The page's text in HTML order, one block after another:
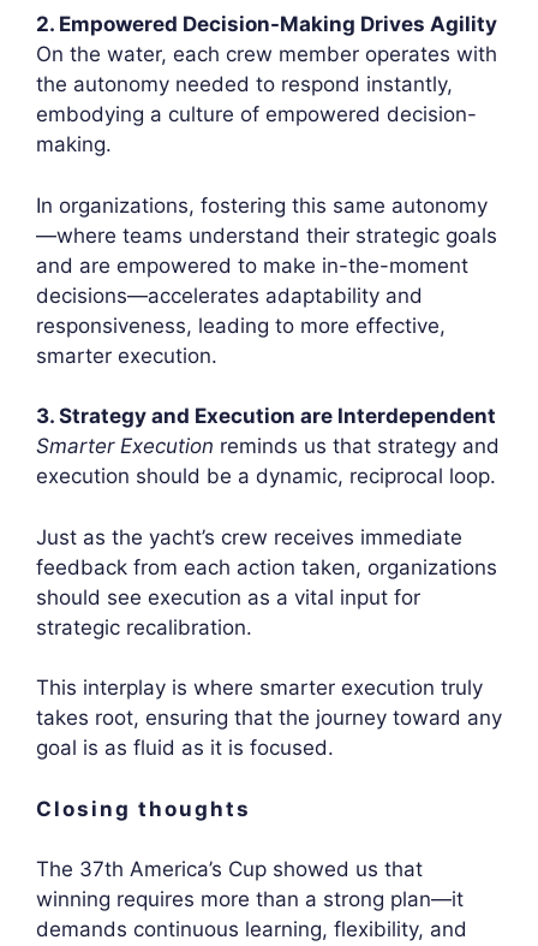
2. Empowered Decision-Making Drives Agility
On the water, each crew member operates with
the autonomy needed to respond instantly,
embodying a culture of empowered decision-
making.
In organizations, fostering this same autonomy
—where teams understand their strategic goals
and are empowered to make in-the-moment
decisions—accelerates adaptability and
responsiveness, leading to more effective,
smarter execution.
3. Strategy and Execution are Interdependent
Smarter Execution reminds us that strategy and
execution should be a dynamic, reciprocal loop.
Just as the yacht’s crew receives immediate
feedback from each action taken, organizations
should see execution as a vital input for
strategic recalibration.
This interplay is where smarter execution truly
takes root, ensuring that the journey toward any
goal is as fluid as it is focused.
Closing thoughts
The 37th America’s Cup showed us that
winning requires more than a strong plan—it
demands continuous learning, flexibility, and